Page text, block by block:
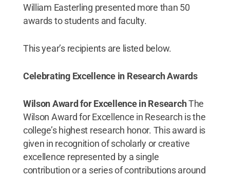
William Easterling presented more than 50
awards to students and faculty.
This year’s recipients are listed below.
Celebrating Excellence in Research Awards
Wilson Award for Excellence in ResearchThe
Wilson Award for Excellence in Research is the
college’s highest research honor. This award is
given in recognition of scholarly or creative
excellence represented by a single
contribution or a series of contributions around